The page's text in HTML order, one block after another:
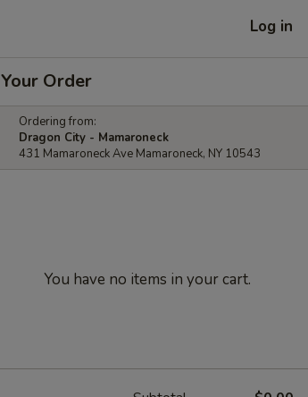
Log in
Your Order
Ordering from:
Dragon City - Mamaroneck
431 Mamaroneck Ave Mamaroneck, NY 10543
You have no items in your cart.